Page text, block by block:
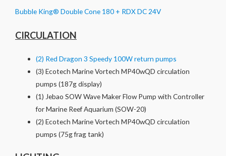
Bubble King® Double Cone 180 + RDX DC 24V
CIRCULATION
(2) Red Dragon 3 Speedy 100W return pumps
(3) Ecotech Marine Vortech MP40wQD circulation
pumps (187g display)
(1) Jebao SOW Wave Maker Flow Pump with Controller
for Marine Reef Aquarium (SOW-20)
(2) Ecotech Marine Vortech MP40wQD circulation
pumps (75g frag tank)